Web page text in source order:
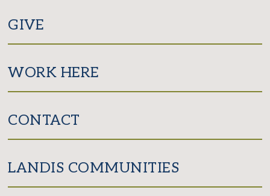
GIVE
WORK HERE
CONTACT
LANDIS COMMUNITIES